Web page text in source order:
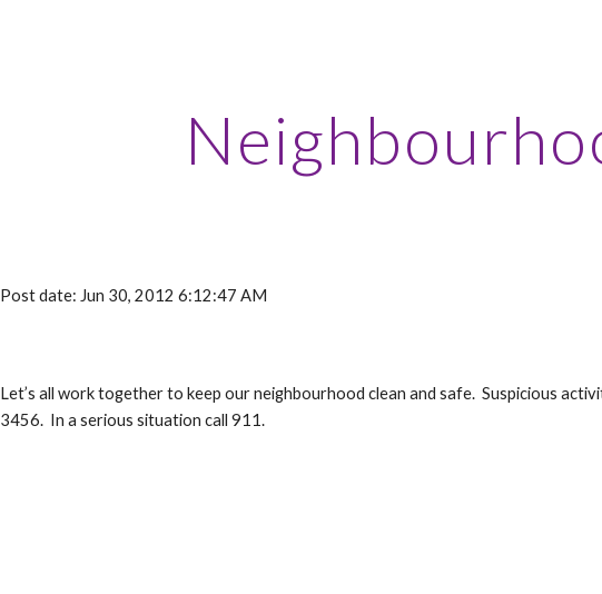
Post date: Jun 30, 2012 6:12:47 AM
Let’s all work together to keep our neighbourhood clean and safe. Suspicious
3456. In a serious situation call 911.